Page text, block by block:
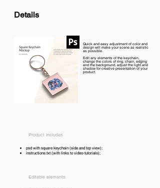
Details
Quick and easy adjustment of color and
design will make your scene as realistic
as possible.
Edit any elements of the keychain,
change the colors of ring, chain, edging
and the background, adjust the light and
shadow for creative presentation of your
product.
Product includes
psd with square keychain (side and top view);
instructions.txt (with links to video-tutorials);
Editable elements